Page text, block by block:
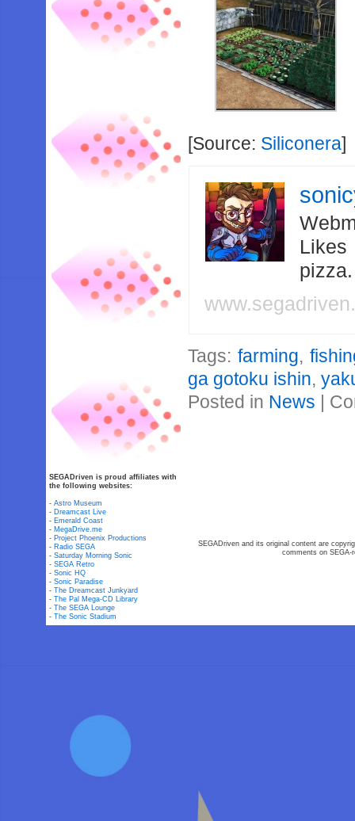
[Source: Siliconera]
Likes
Tags:farming,
ga gotoku ishin,
Posted in News |
SEGADriven is proud affiliates with
the following websites:
-Astro Museum
- Dreamcast Live
- Emerald Coast
- MegaDrive.me
- Project Phoenix Productions
- Radio SEGA
-Saturday Morning Sonic
-SEGA Retro
-Sonic HQ
-Sonic Paradise
-The Dreamcast Junkyard
-The Pal Mega-CD Library
-The SEGA Lounge
-The Sonic Stadium
SEGADriven and its original content are
comments on SEGA-